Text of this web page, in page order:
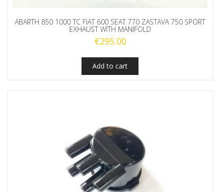
ABARTH 850 1000 TC FIAT 600 SEAT 770 ZASTAVA 750 SPORT
EXHAUST WITH MANIFOLD
€295.00
Add to cart